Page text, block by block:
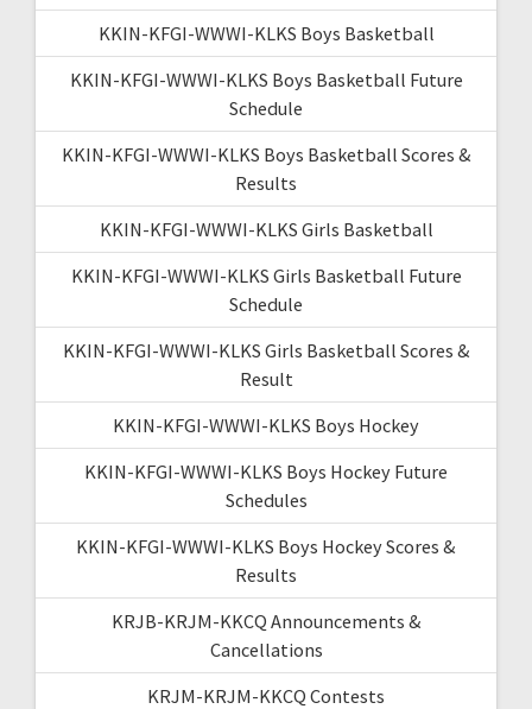
KKIN-KFGI-WWWI-KLKS Boys Basketball
KKIN-KFGI-WWWI-KLKS Boys Basketball Future
Schedule
KKIN-KFGI-WWWI-KLKS Boys Basketball Scores &
Results
KKIN-KFGI-WWWI-KLKS Girls Basketball
KKIN-KFGI-WWWI-KLKS Girls Basketball Future
Schedule
KKIN-KFGI-WWWI-KLKS Girls Basketball Scores &
Result
KKIN-KFGI-WWWI-KLKS Boys Hockey
KKIN-KFGI-WWWI-KLKS Boys Hockey Future
Schedules
KKIN-KFGI-WWWI-KLKS Boys Hockey Scores &
Results
KRJB-KRJM-KKCQ Announcements &
Cancellations
KRJM-KRJM-KKCQ Contests